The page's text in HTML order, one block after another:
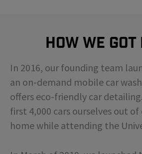
How We
In 2016, our founding team
an on-demand mobile car
offers eco-friendly car
first 4,000 cars ourselves out
home while attending the